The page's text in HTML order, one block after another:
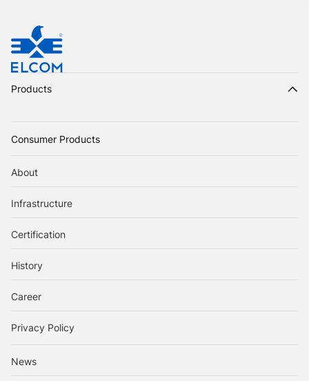
Products
Consumer Products
About
Infrastructure
Certification
History
Career
Privacy Policy
News